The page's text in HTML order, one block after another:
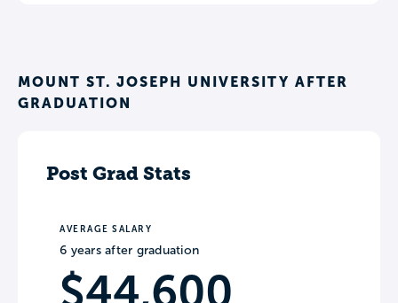
MOUNT ST. JOSEPH UNIVERSITY AFTER
GRADUATION
Post Grad Stats
AVERAGE SALARY
6 years after graduation
$44,600